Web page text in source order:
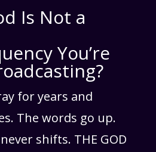
Is Not a
You’re
for years and
The words go up.
shifts. THE GOD